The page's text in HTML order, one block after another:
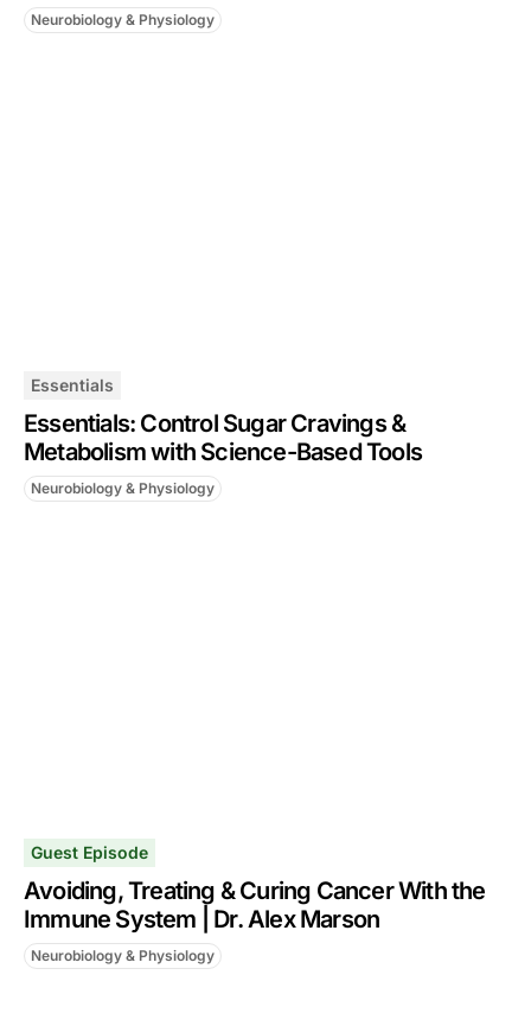
Neurobiology & Physiology
Essentials
Essentials: Control Sugar Cravings &
Metabolism with Science-Based Tools
Neurobiology & Physiology
Guest Episode
Avoiding, Treating & Curing Cancer With the
Immune System | Dr. Alex Marson
Neurobiology & Physiology